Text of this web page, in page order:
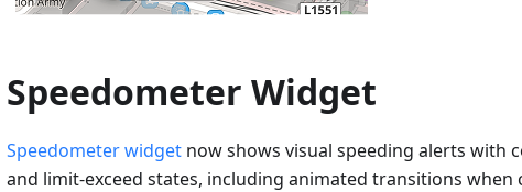
Speedometer Widget
Speedometer widget now shows visual speeding alerts with
and limit-exceed states, including animated transitions when